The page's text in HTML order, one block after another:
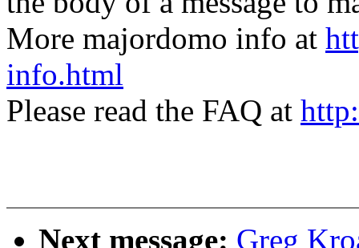
More majordomo info at
info.html
Please read the FAQ at
Next message: Greg